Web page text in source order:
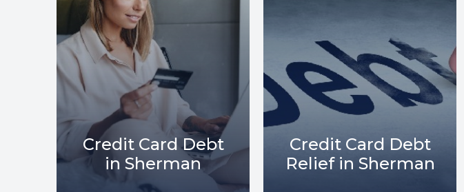
Credit Card Debt
Relief in Sherman
Credit Repair in
Sherman